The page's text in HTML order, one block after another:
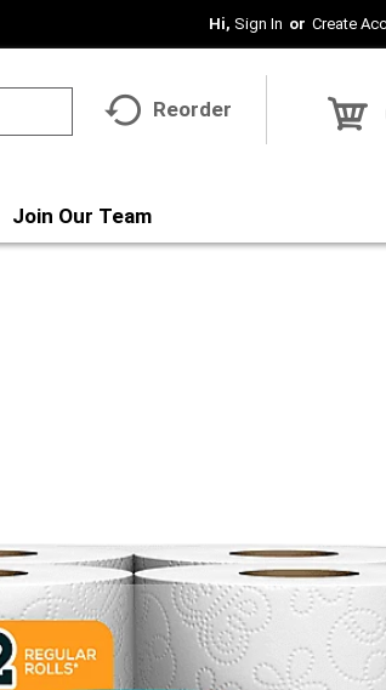
Hi, Sign In Or Create
Reorder
Join Our Team